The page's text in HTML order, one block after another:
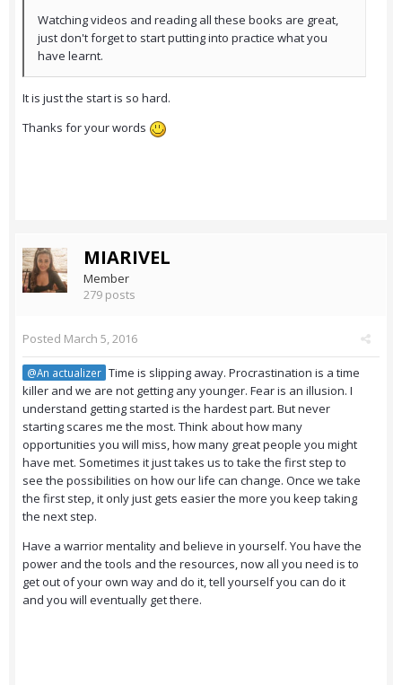
Watching videos and reading all these books are great,
just don't forget to start putting into practice what you
have learnt.
It is just the start is so hard.
Thanks for your words
MIARIVEL
Member
279 posts
Posted March 5, 2016
@An actualizer Time is slipping away. Procrastination is a time
killer and we are not getting any younger. Fear is an illusion. I
understand getting started is the hardest part. But never
starting scares me the most. Think about how many
opportunities you will miss, how many great people you might
have met. Sometimes it just takes us to take the first step to
see the possibilities on how our life can change. Once we take
the first step, it only just gets easier the more you keep taking
the next step.
Have a warrior mentality and believe in yourself. You have the
power and the tools and the resources, now all you need is to
get out of your own way and do it, tell yourself you can do it
and you will eventually get there.